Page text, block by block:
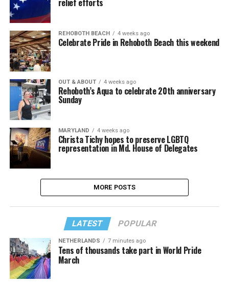
relief efforts
REHOBOTH BEACH 4 weeks ago
Celebrate Pride in Rehoboth Beach this weekend
OUT & ABOUT 4 weeks ago
Rehoboth’s Aqua to celebrate 20th anniversary
Sunday
MARYLAND 4 weeks ago
Christa Tichy hopes to preserve LGBTQ
representation in Md. House of Delegates
MORE POSTS
LATEST POPULAR
NETHERLANDS 7 minutes ago
Tens of thousands take part in World Pride
March